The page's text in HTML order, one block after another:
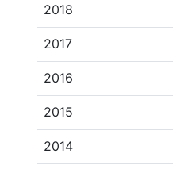
2018
2017
2016
2015
2014